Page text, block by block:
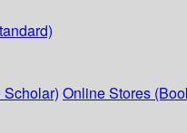
Online Stores